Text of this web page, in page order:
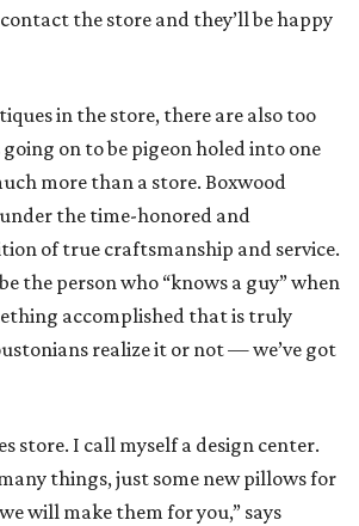
the store and they’ll be happy
in the store, there are also too
on to be pigeon holed into one
more than a store. Boxwood
the time-honored and
of true craftsmanship and service.
the person who “knows a guy” when
accomplished that is truly
realize it or not — we’ve got
store. I call myself a design center.
things, just some new pillows for
will make them for you,” says